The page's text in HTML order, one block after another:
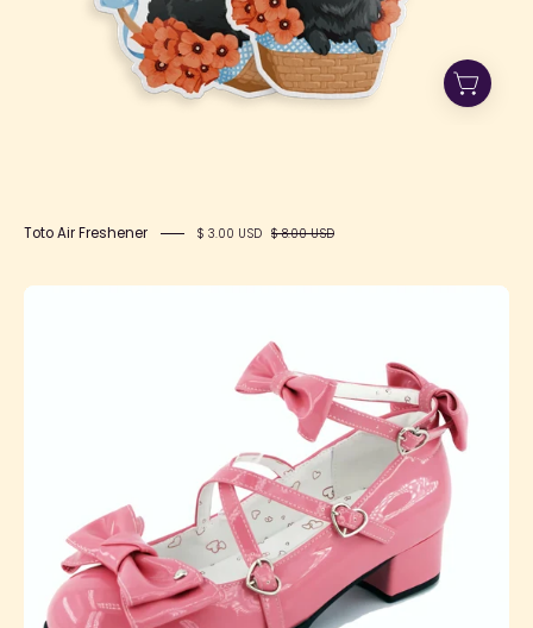
Toto Air Freshener $ 3.00 USD $ 8.00 USD